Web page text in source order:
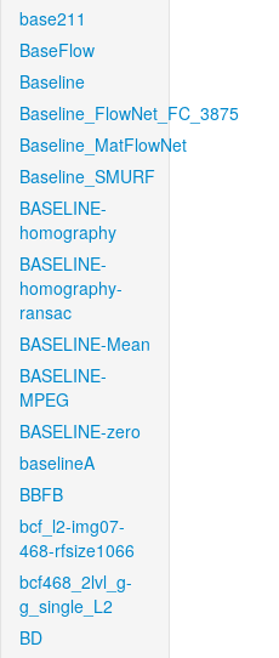
base211
BaseFlow
Baseline
Baseline_FlowNet_FC_3875
Baseline_MatFlowNet
Baseline_SMURF
BASELINE-
homography
BASELINE-
homography-
ransac
BASELINE-Mean
BASELINE-
MPEG
BASELINE-zero
baselineA
BBFB
bcf_l2-img07-
468-rfsize1066
bcf468_2lvl_g-
g_single_L2
BD